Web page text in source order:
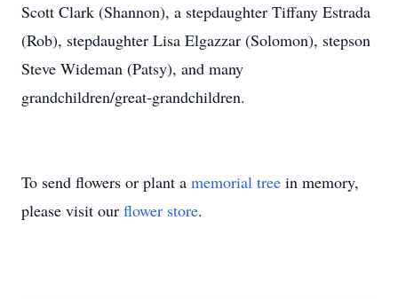
Scott Clark (Shannon), a stepdaughter Tiffany Estrada
(Rob), stepdaughter Lisa Elgazzar (Solomon), stepson
Steve Wideman (Patsy), and many
grandchildren/great-grandchildren.
To send flowers or plant a memorial tree in memory,
please visit our flower store.